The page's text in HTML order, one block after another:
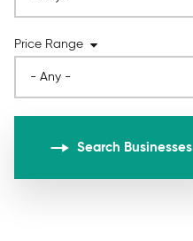
Price Range
Search Businesses